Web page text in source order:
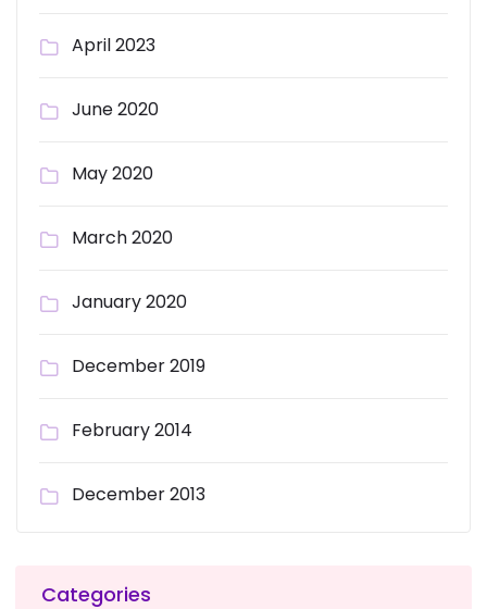
April 2023
June 2020
May 2020
March 2020
January 2020
December 2019
February 2014
December 2013
Categories